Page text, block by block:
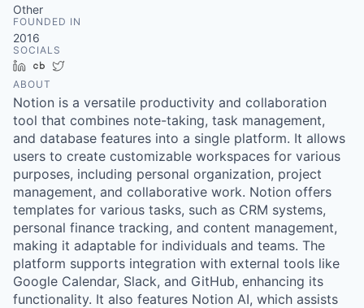
Other
FOUNDED IN
2016
SOCIALS
LinkedInCrunchbase
ABOUT
Notion is a versatile productivity and collaboration
tool that combines note-taking, task management,
and database features into a single platform. It allows
users to create customizable workspaces for various
purposes, including personal organization, project
management, and collaborative work. Notion offers
templates for various tasks, such as CRM systems,
personal finance tracking, and content management,
making it adaptable for individuals and teams. The
platform supports integration with external tools like
Google Calendar, Slack, and GitHub, enhancing its
functionality. It also features Notion AI, which assists